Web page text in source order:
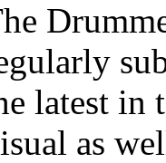
latest in
as